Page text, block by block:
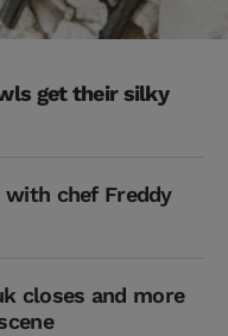
get their silky
chef Freddy
closes and more